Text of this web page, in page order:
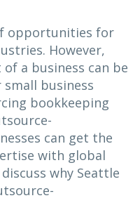
opportunities for
However,
a business can be
business
bookkeeping
can get the
with global
why Seattle